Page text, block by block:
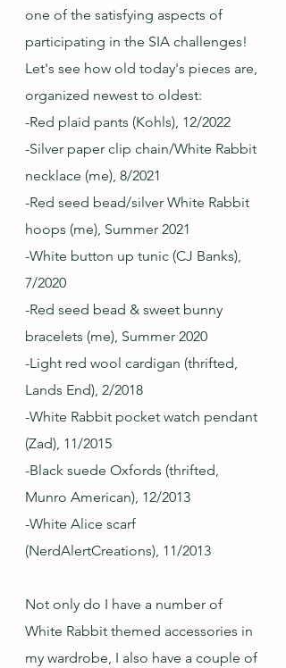
one of the satisfying aspects of
participating in the SIA challenges!
Let's see how old today's pieces are,
organized newest to oldest:
-Red plaid pants (Kohls), 12/2022
-Silver paper clip chain/White Rabbit
necklace (me), 8/2021
-Red seed bead/silver White Rabbit
hoops (me), Summer 2021
-White button up tunic (CJ Banks),
7/2020
-Red seed bead & sweet bunny
bracelets (me), Summer 2020
-Light red wool cardigan (thrifted,
Lands End), 2/2018
-White Rabbit pocket watch pendant
(Zad), 11/2015
-Black suede Oxfords (thrifted,
Munro American), 12/2013
-White Alice scarf
(NerdAlertCreations), 11/2013
Not only do I have a number of
White Rabbit themed accessories in
my wardrobe, I also have a couple of